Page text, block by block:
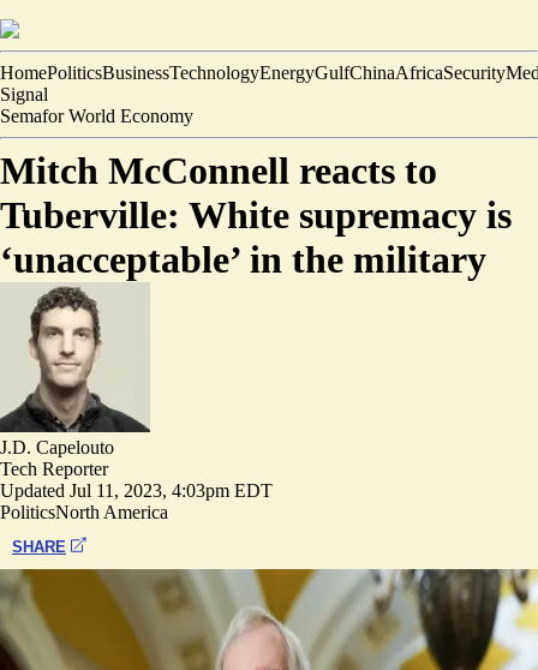
HomePoliticsBusinessTechnologyEnergyGulfChinaAfricaSecurity
Signal
Semafor World Economy
Mitch McConnell reacts to
Tuberville: White supremacy is
‘unacceptable’ in the military
J.D. Capelouto
Tech Reporter
Updated Jul 11, 2023, 4:03pm EDT
PoliticsNorth America
SHARE